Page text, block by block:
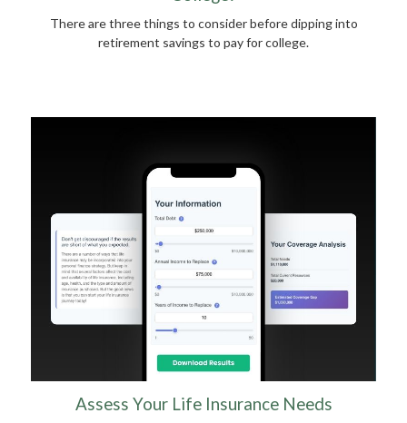
There are three things to consider before dipping into
retirement savings to pay for college.
Assess Your Life Insurance Needs